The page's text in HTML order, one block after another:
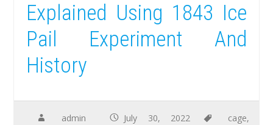
Explained Using 1843 Ice
Pail Experiment And
History
admin July 30, 2022 cage,